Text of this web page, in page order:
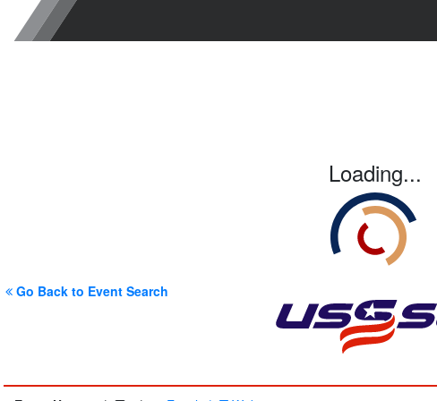
Loading...
Go Back to Event Search